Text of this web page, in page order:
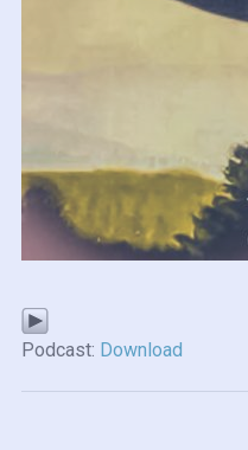
Podcast: Download